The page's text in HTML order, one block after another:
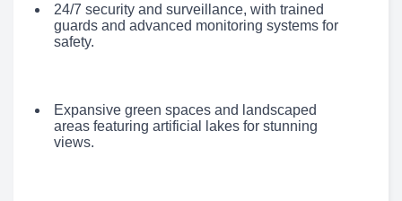
24/7 security and surveillance, with trained
guards and advanced monitoring systems for
safety.
Expansive green spaces and landscaped
areas featuring artificial lakes for stunning
views.